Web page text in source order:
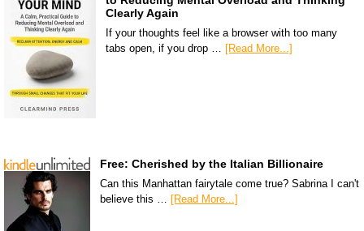
Clearly Again
If your thoughts feel like a browser with too many
tabs open, if you drop …
[Read More...]
Free: Cherished by the Italian Billionaire
Can this Manhattan fairytale come true? Sabrina I can't
believe this …
[Read More...]